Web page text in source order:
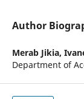
Author
Merab Jikia,
Department of